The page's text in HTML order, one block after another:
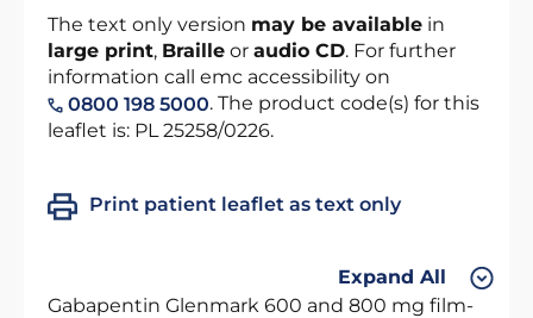
The text only version may be available in
large print, Braille or audio CD. For further
information call emc accessibility on
0800 198 5000. The product code(s) for this
leaflet is: PL 25258/0226.
Print patient leaflet as text only
Expand All
Gabapentin Glenmark 600 and 800 mg film-